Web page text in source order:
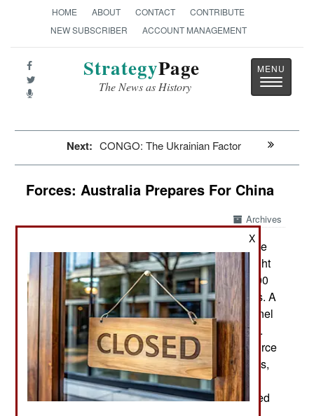
HOME ABOUT CONTACT
CONTRIBUTE
NEW SUBSCRIBER
ACCOUNT MANAGEMENT
StrategyPage
The News as History
Toggle
Next: CONGO: The Ukrainian Factor
Forces: Australia Prepares For China
Archives
Australia has decided to increase the
size of its military by 30 percent over the next eight
years. Currently the Australian military has 59,000
active-duty personnel and 29,000 in the reserves. A
30 percent increase would mean 77,000 personnel
by 2030. Australia has a population of 27 million.
The proposed increase would give Australia a force
that is similar, adjusting for population differences,
to the U.S. armed forces. Australia’s defense
spending is equally large and similar to the United
X